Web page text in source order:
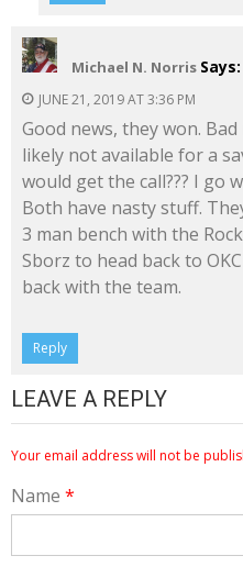
Michael N. Norris Says:
JUNE 21, 2019 AT 3:36 PM
Good news, they won.
likely not available for a
would get the call??? I go
Both have nasty stuff.
3 man bench with the
Sborz to head back to
back with the team.
Reply
LEAVE A REPLY
Your email address will not be
Name *